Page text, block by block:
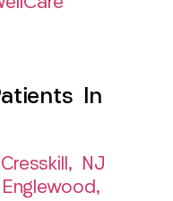
In
Cresskill, NJ
Englewood,